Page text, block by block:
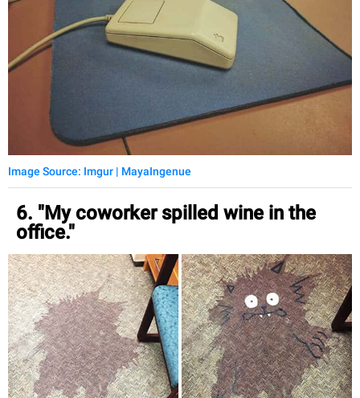
Image Source: Imgur | MayaIngenue
6. "My coworker spilled wine in the
office."